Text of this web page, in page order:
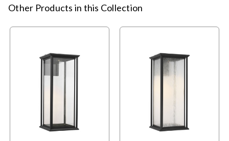
Other Products in this Collection